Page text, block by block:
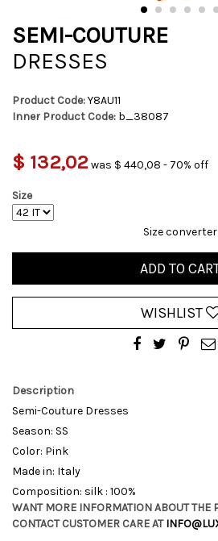
SEMI-COUTURE
DRESSES
Product Code:Y8AU11
Inner Product Code: b_38087
$ 132,02 was $ 440,08 - 70% off
Size
Size converter
ADD TO
WISHLIST
Description
Semi-Couture Dresses
Season: SS
Color: Pink
Made in: Italy
Composition: silk : 100%
WANT MORE INFORMATION ABOUT THE
CONTACT CUSTOMER CARE AT